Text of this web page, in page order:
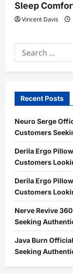
Sleep
Vincent Davis
Search
for:
Recent Posts
Neuro Serge
Customers
Derila Ergo
Customers
Derila Ergo
Customers
Nerve Revive
Seeking
Java Burn
Seeking